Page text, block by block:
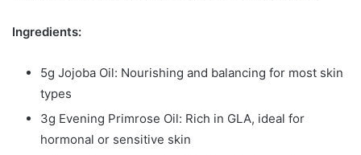
Ingredients:
5g Jojoba Oil: Nourishing and balancing for most skin
types
3g Evening Primrose Oil: Rich in GLA, ideal for
hormonal or sensitive skin